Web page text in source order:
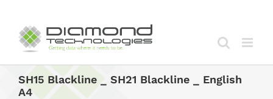
content
SH15 Blackline _ SH21 Blackline _ English
A4